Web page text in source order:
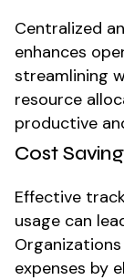
Centralized
enhances
streamlining
resource
productive
Cost
Effective
usage can
expenses by